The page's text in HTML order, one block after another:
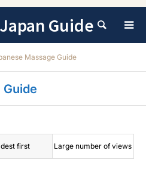
Guide Search
Massage Guide
first Large number of views